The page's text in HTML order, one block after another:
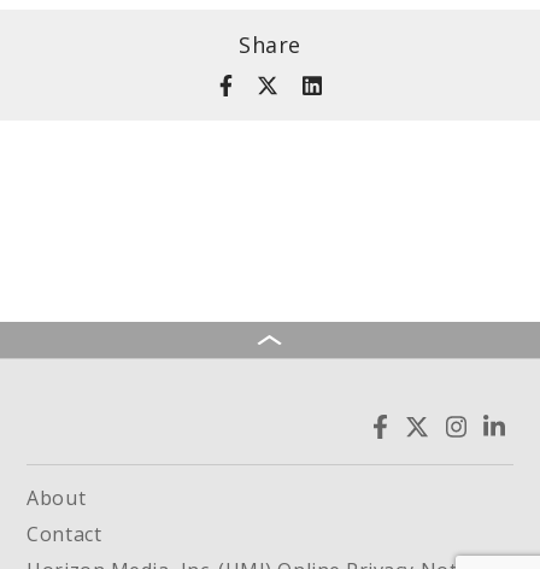
Share
About
Contact